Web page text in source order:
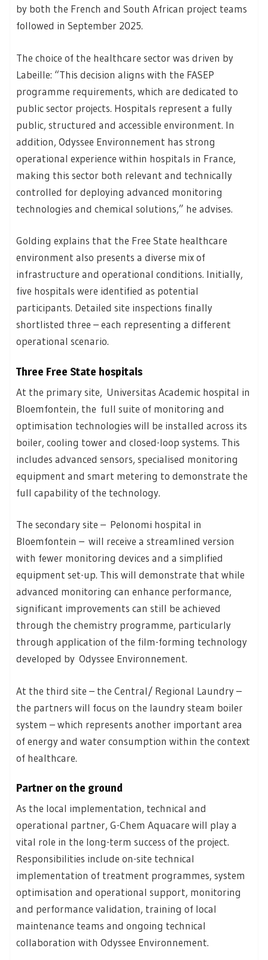
by both the French and South African project teams
followed in September 2025.
The choice of the healthcare sector was driven by
Labeille: “This decision aligns with the FASEP
programme requirements, which are dedicated to
public sector projects. Hospitals represent a fully
public, structured and accessible environment. In
addition, Odyssee Environnement has strong
operational experience within hospitals in France,
making this sector both relevant and technically
controlled for deploying advanced monitoring
technologies and chemical solutions,” he advises.
Golding explains that the Free State healthcare
environment also presents a diverse mix of
infrastructure and operational conditions. Initially,
five hospitals were identified as potential
participants. Detailed site inspections finally
shortlisted three – each representing a different
operational scenario.
Three Free State hospitals
At the primary site, Universitas Academic hospital in
Bloemfontein, the full suite of monitoring and
optimisation technologies will be installed across its
boiler, cooling tower and closed-loop systems. This
includes advanced sensors, specialised monitoring
equipment and smart metering to demonstrate the
full capability of the technology.
The secondary site – Pelonomi hospital in
Bloemfontein – will receive a streamlined version
with fewer monitoring devices and a simplified
equipment set-up. This will demonstrate that while
advanced monitoring can enhance performance,
significant improvements can still be achieved
through the chemistry programme, particularly
through application of the film-forming technology
developed by Odyssee Environnement.
At the third site – the Central/ Regional Laundry –
the partners will focus on the laundry steam boiler
system – which represents another important area
of energy and water consumption within the context
of healthcare.
Partner on the ground
As the local implementation, technical and
operational partner, G-Chem Aquacare will play a
vital role in the long-term success of the project.
Responsibilities include on-site technical
implementation of treatment programmes, system
optimisation and operational support, monitoring
and performance validation, training of local
maintenance teams and ongoing technical
collaboration with Odyssee Environnement.